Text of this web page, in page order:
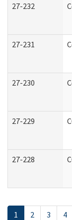
27-232
27-231
27-230
27-229
27-228
1 2 3 4